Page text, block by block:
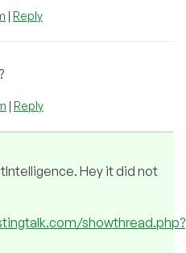
| Reply
| Reply
Hey it did not
showthread.php?